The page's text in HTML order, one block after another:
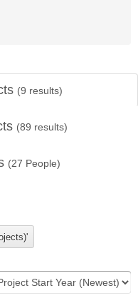
(9 results)
(89 results)
(27 People)